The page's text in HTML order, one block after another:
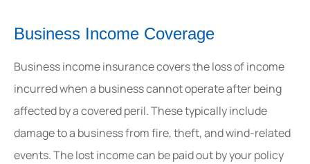
Business Income Coverage
Business income insurance covers the loss of income
incurred when a business cannot operate after being
affected by a covered peril. These typically include
damage to a business from fire, theft, and wind-related
events. The lost income can be paid out by your policy